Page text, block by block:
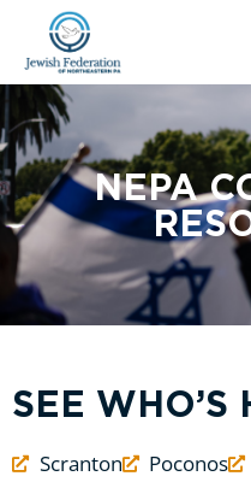
NEPA
SEE WHO’S
Scranton Poconos